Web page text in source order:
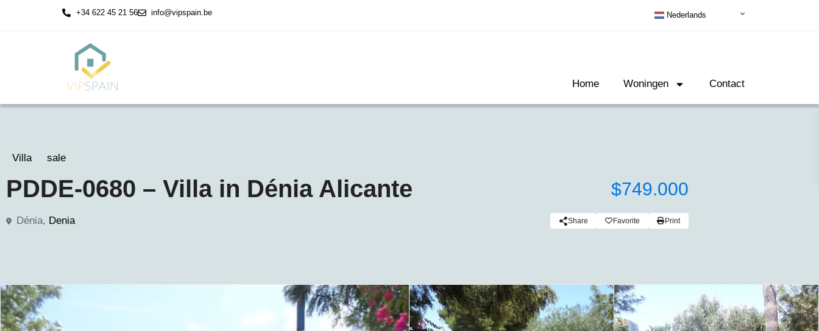
+34 622 45 21 56 info@vipspain.be Nederlands
Home Woningen Contact
Villa sale
PDDE-0680 – Villa in Dénia Alicante $749.000
Dénia, Denia Share Favorite Print